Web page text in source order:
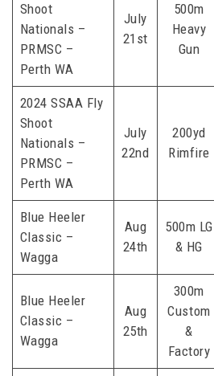
Shoot
Nationals –
PRMSC –
Perth WA
July
21st
500m
Heavy
Gun
2024 SSAA Fly
Shoot
Nationals –
PRMSC –
Perth WA
July
22nd
200yd
Rimfire
Blue Heeler
Classic –
Wagga
Aug
24th
500m LG
& HG
Blue Heeler
Classic –
Wagga
Aug
25th
300m
Custom
&
Factory